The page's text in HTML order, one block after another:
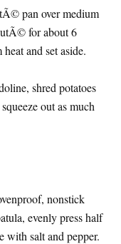
pan over medium
for about 6
and set aside.
shred potatoes
out as much
nonstick
evenly press half
with salt and pepper.